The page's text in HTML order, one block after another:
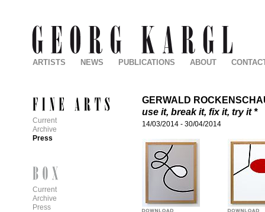
GERWALD
use it, break it, fix it, try it *
14/03/2014 - 30/04/2014
ARTISTS NEWS PUBLICATIONS ABOUT
Current
Archive
Press
Current
Archive
Press